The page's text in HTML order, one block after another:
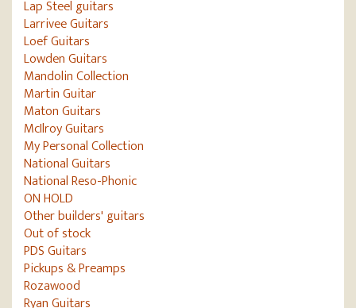
Lap Steel guitars
Larrivee Guitars
Loef Guitars
Lowden Guitars
Mandolin Collection
Martin Guitar
Maton Guitars
McIlroy Guitars
My Personal Collection
National Guitars
National Reso-Phonic
ON HOLD
Other builders' guitars
Out of stock
PDS Guitars
Pickups & Preamps
Rozawood
Ryan Guitars